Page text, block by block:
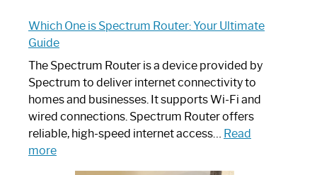
Which One is Spectrum Router: Your Ultimate
Guide
The Spectrum Router is a device provided by
Spectrum to deliver internet connectivity to
homes and businesses. It supports Wi-Fi and
wired connections. Spectrum Router offers
reliable, high-speed internet access… Read
more: